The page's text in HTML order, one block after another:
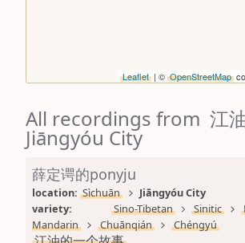
Leaflet | © OpenStreetMap
All recordings from 江
Jiāngyóu City
薛定谔的ponyju
location: Sìchuān
Jiāngyóu City
variety:
Sino-Tibetan Sinitic
Mandarin
Chuānqián Chéngyú